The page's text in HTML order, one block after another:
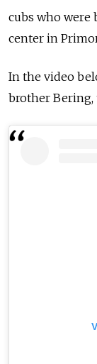
cubs who
center in
In the video
brother Bering,